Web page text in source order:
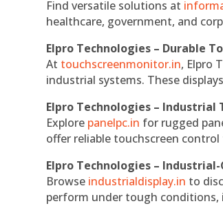
Find versatile solutions at
healthcare, government, and
Elpro Technologies – Durable
At touchscreenmonitor.in, Elpro
industrial systems. These
Elpro Technologies – Industrial
Explore panelpc.in for rugged
offer reliable touchscreen
Elpro Technologies –
Browse industrialdisplay.in to
perform under tough